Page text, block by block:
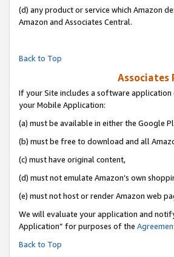
(d) any product or service which Amazon
Amazon and Associates Central.
Back to Top
Associates
If your Site includes a software
your Mobile Application:
(a) must be available in either the Google
(b) must be free to download and all
(c) must have original content,
(d) must not emulate Amazon’s own
(e) must not host or render Amazon web
We will evaluate your application and
Application” for purposes of the
Back to Top